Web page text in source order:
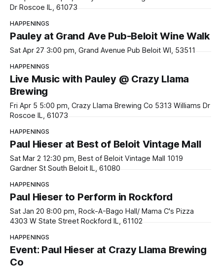
Dr Roscoe IL, 61073
HAPPENINGS
Pauley at Grand Ave Pub-Beloit Wine Walk
Sat Apr 27 3:00 pm, Grand Avenue Pub Beloit WI, 53511
HAPPENINGS
Live Music with Pauley @ Crazy Llama
Brewing
Fri Apr 5 5:00 pm, Crazy Llama Brewing Co 5313 Williams Dr
Roscoe IL, 61073
HAPPENINGS
Paul Hieser at Best of Beloit Vintage Mall
Sat Mar 2 12:30 pm, Best of Beloit Vintage Mall 1019
Gardner St South Beloit IL, 61080
HAPPENINGS
Paul Hieser to Perform in Rockford
Sat Jan 20 8:00 pm, Rock-A-Bago Hall/ Mama C's Pizza
4303 W State Street Rockford IL, 61102
HAPPENINGS
Event: Paul Hieser at Crazy Llama Brewing
Co